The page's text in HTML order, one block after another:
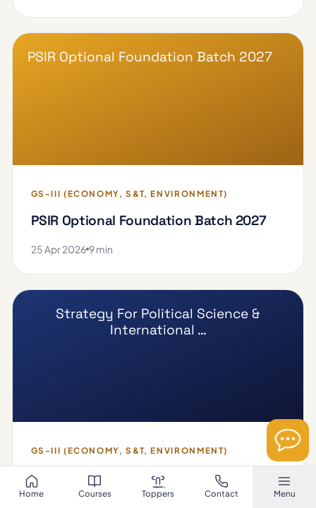
Home Courses Toppers Contact Menu
PSIR Optional Foundation Batch 2027
GS-III (ECONOMY, S&T, ENVIRONMENT)
PSIR Optional Foundation Batch 2027
25 Apr 2026 9 min
Strategy For Political Science &
International …
GS-III (ECONOMY, S&T, ENVIRONMENT)
Strategy For Political Science &
International Relation (PSIR)